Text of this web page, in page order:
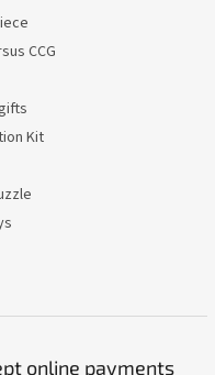
CCG
Kit
online payments